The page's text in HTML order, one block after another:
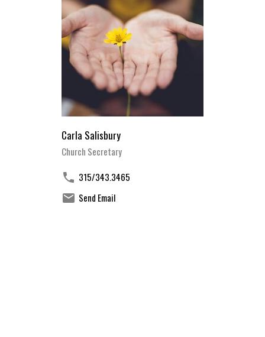
Carla Salisbury
Church Secretary
315/343.3465
Send Email